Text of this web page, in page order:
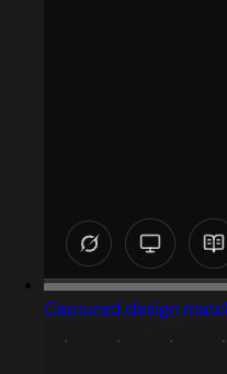
Captured design